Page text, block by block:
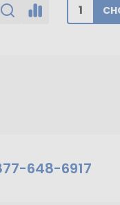
CHOOSE OPTIONS
648-6917